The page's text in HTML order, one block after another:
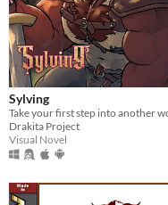
Sylving
Drakita Project
Visual Novel